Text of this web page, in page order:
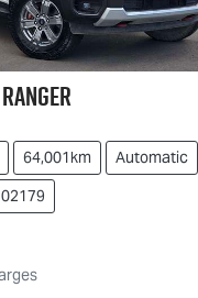
Ranger
64,001km
Automatic